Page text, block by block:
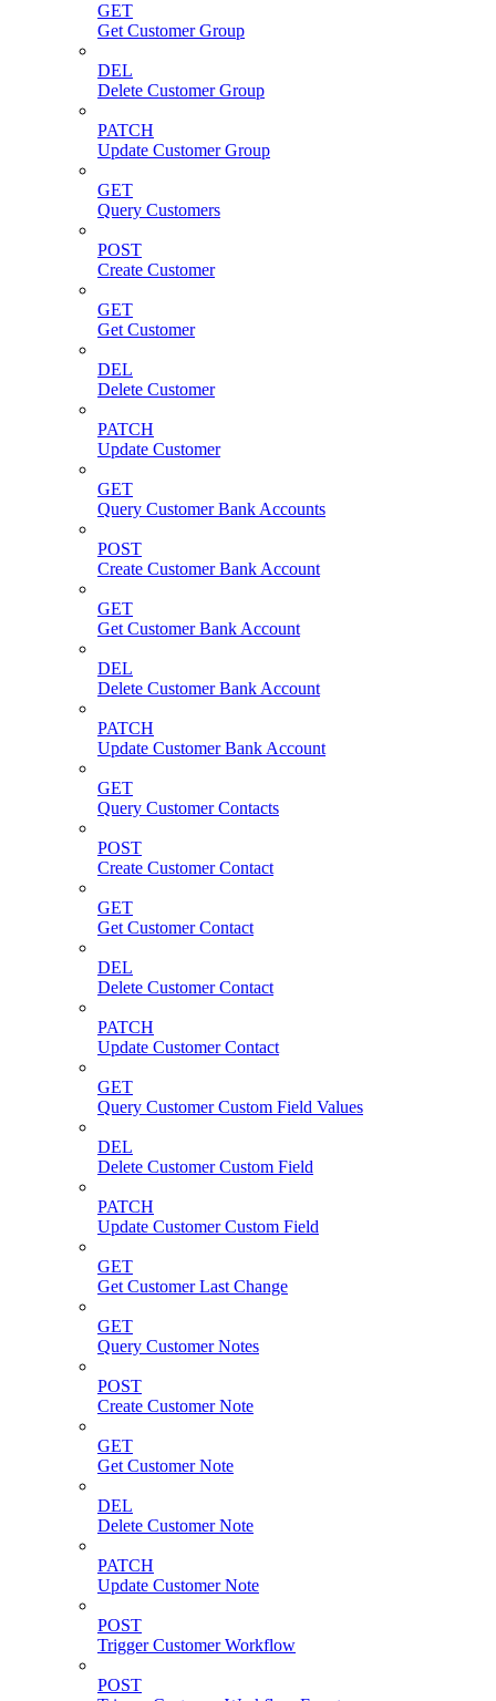
GET
Get Customer Group
DEL
Delete Customer Group
PATCH
Update Customer Group
GET
Query Customers
POST
Create Customer
GET
Get Customer
DEL
Delete Customer
PATCH
Update Customer
GET
Query Customer Bank Accounts
POST
Create Customer Bank Account
GET
Get Customer Bank Account
DEL
Delete Customer Bank Account
PATCH
Update Customer Bank Account
GET
Query Customer Contacts
POST
Create Customer Contact
GET
Get Customer Contact
DEL
Delete Customer Contact
PATCH
Update Customer Contact
GET
Query Customer Custom Field Values
DEL
Delete Customer Custom Field
PATCH
Update Customer Custom Field
GET
Get Customer Last Change
GET
Query Customer Notes
POST
Create Customer Note
GET
Get Customer Note
DEL
Delete Customer Note
PATCH
Update Customer Note
POST
Trigger Customer Workflow
POST